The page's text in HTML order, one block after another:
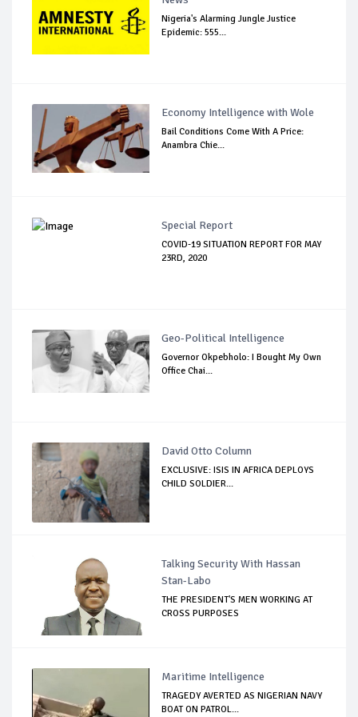
Nigeria's Alarming Jungle Justice
Epidemic: 555...
Economy Intelligence with Wole
Bail Conditions Come With A Price:
Anambra Chie...
Special Report
COVID-19 SITUATION REPORT FOR MAY
23RD, 2020
Geo-Political Intelligence
Governor Okpebholo: I Bought My Own
Office Chai...
David Otto Column
EXCLUSIVE: ISIS IN AFRICA DEPLOYS
CHILD SOLDIER...
Talking Security With Hassan
Stan-Labo
THE PRESIDENT'S MEN WORKING AT
CROSS PURPOSES
Maritime Intelligence
TRAGEDY AVERTED AS NIGERIAN NAVY
BOAT ON PATROL...